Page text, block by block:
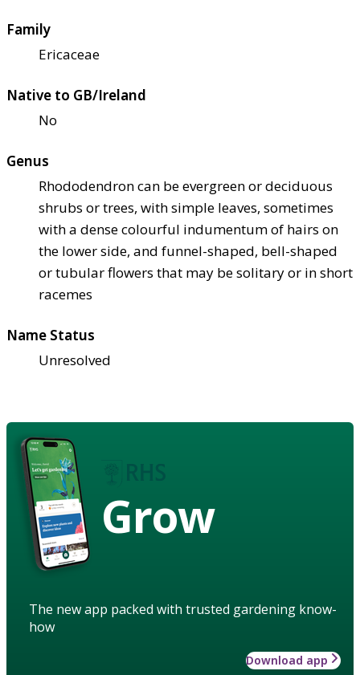
Family
Ericaceae
Native to GB/Ireland
No
Genus
Rhododendron can be evergreen or deciduous
shrubs or trees, with simple leaves, sometimes
with a dense colourful indumentum of hairs on
the lower side, and funnel-shaped, bell-shaped
or tubular flowers that may be solitary or in short
racemes
Name Status
Unresolved
Grow
The new app packed with trusted gardening know-
how
Download app